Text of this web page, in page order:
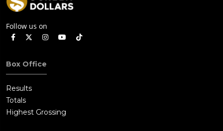
Follow us on
Box Office
Results
Totals
Highest Grossing